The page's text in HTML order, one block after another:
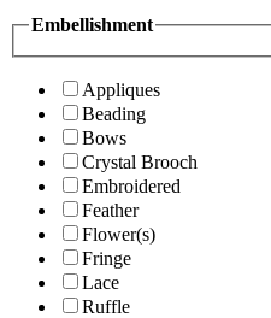
Embellishment
Appliques
Beading
Bows
Crystal Brooch
Embroidered
Feather
Flower(s)
Fringe
Lace
Ruffle